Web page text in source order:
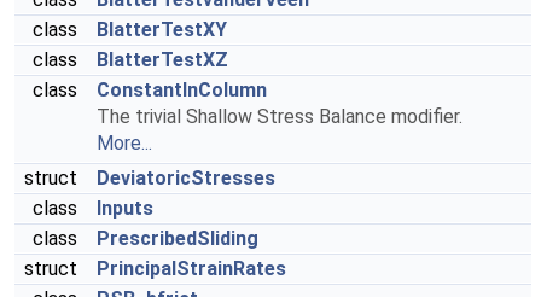
class
BlatterTestXY
class
BlatterTestXZ
class
ConstantInColumn
The trivial Shallow Stress Balance modifier.
More...
struct
DeviatoricStresses
class
Inputs
class
PrescribedSliding
struct
PrincipalStrainRates